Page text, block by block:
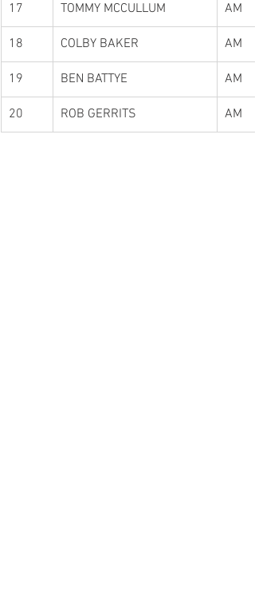
17 TOMMY MCCULLUM AM
18 COLBY BAKER AM
19 BEN BATTYE AM
20 ROB GERRITS AM